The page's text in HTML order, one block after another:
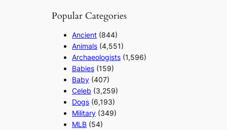
Popular Categories
Ancient (844)
Animals (4,551)
Archaeologists (1,596)
Babies (159)
Baby (407)
Celeb (3,259)
Dogs (6,193)
Military (349)
MLB (54)